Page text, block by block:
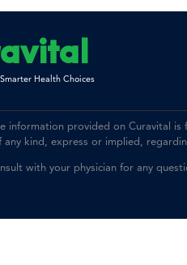
Health Choices
information provided on Curavital
kind, express or implied,
with your physician for any